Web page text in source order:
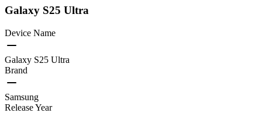
Galaxy S25 Ultra
Device Name
Galaxy S25 Ultra
Brand
Samsung
Release Year